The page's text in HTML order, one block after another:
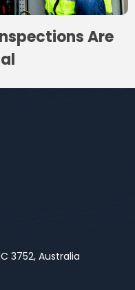
Are
3752, Australia